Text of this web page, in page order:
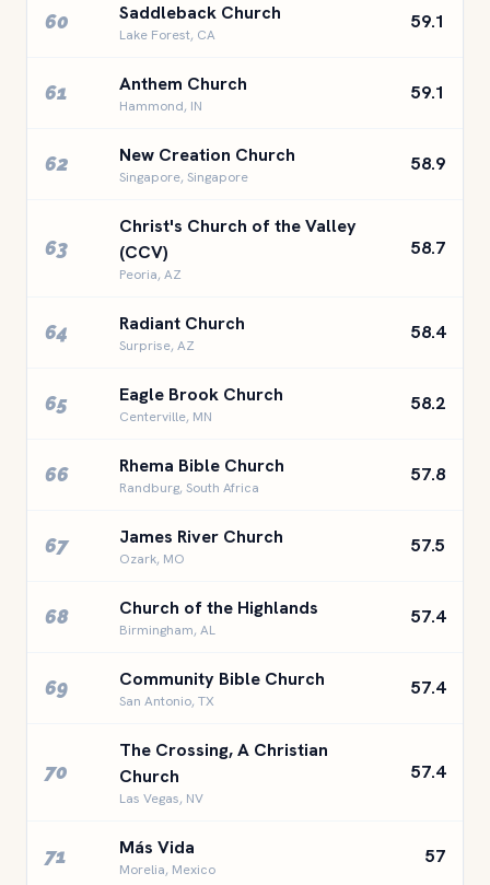
60 Saddleback Church
Lake Forest, CA
59.1
61 Anthem Church
Hammond, IN
59.1
62 New Creation Church
Singapore, Singapore
58.9
63
Christ's Church of the Valley
(CCV)
Peoria, AZ
58.7
64 Radiant Church
Surprise, AZ
58.4
65 Eagle Brook Church
Centerville, MN
58.2
66 Rhema Bible Church
Randburg, South Africa
57.8
67 James River Church
Ozark, MO
57.5
68 Church of the Highlands
Birmingham, AL
57.4
69 Community Bible Church
San Antonio, TX
57.4
70
The Crossing, A Christian
Church
Las Vegas, NV
57.4
71 Más Vida
Morelia, Mexico
57